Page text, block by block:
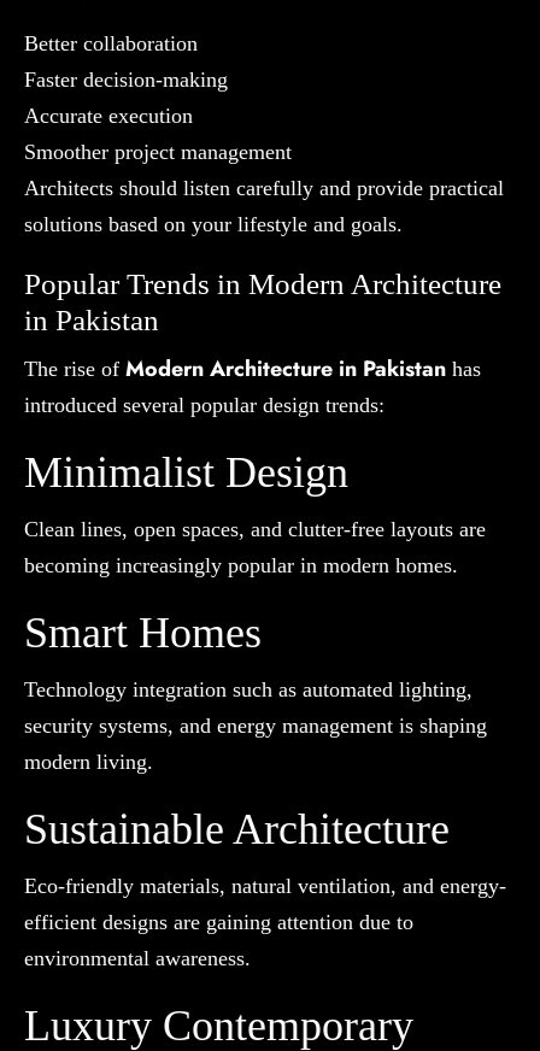
Better collaboration
Faster decision-making
Accurate execution
Smoother project management
Architects should listen carefully and provide practical
solutions based on your lifestyle and goals.
Popular Trends in Modern Architecture
in Pakistan
The rise of Modern Architecture in Pakistan has
introduced several popular design trends:
Minimalist Design
Clean lines, open spaces, and clutter-free layouts are
becoming increasingly popular in modern homes.
Smart Homes
Technology integration such as automated lighting,
security systems, and energy management is shaping
modern living.
Sustainable Architecture
Eco-friendly materials, natural ventilation, and energy-
efficient designs are gaining attention due to
environmental awareness.
Luxury Contemporary